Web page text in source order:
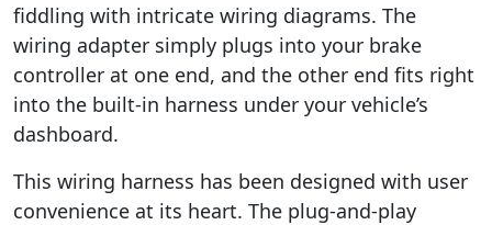
fiddling with intricate wiring diagrams. The
wiring adapter simply plugs into your brake
controller at one end, and the other end fits right
into the built-in harness under your vehicle’s
dashboard.
This wiring harness has been designed with user
convenience at its heart. The plug-and-play